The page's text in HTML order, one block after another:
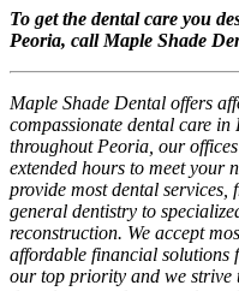
To get the dental care you
Peoria, call Maple Shade
Maple Shade Dental offers
compassionate dental care
throughout Peoria, our
extended hours to meet your
provide most dental services,
general dentistry to
reconstruction. We accept
affordable financial solutions
our top priority and we strive